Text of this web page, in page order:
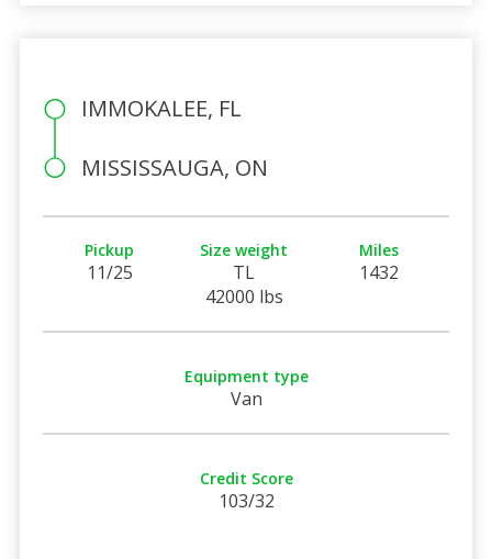
IMMOKALEE, FL
MISSISSAUGA, ON
Pickup
11/25
Size weight
TL
42000 lbs
Miles
1432
Equipment type
Van
Credit Score
103/32